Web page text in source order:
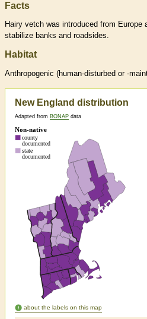
Facts
Hairy vetch was introduced from
stabilize banks and roadsides.
Habitat
Anthropogenic (human-disturbed or -
New England distribution
Adapted from BONAP data
about the labels on this map